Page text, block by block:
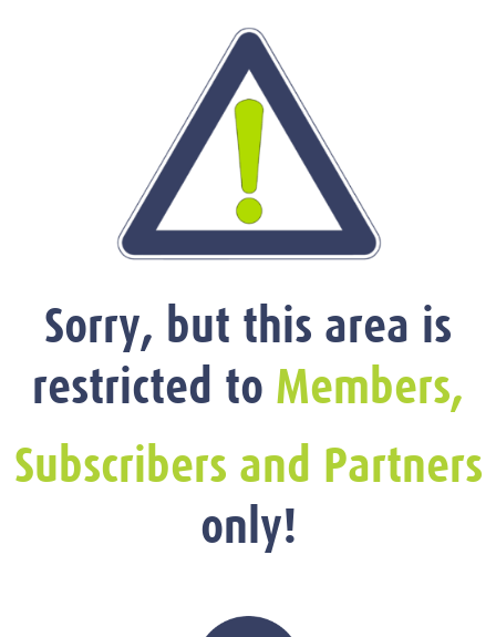
Sorry, but this area is
restricted to Members,
Subscribers and Partners
only!